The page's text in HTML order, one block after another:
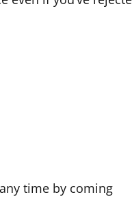
time by coming